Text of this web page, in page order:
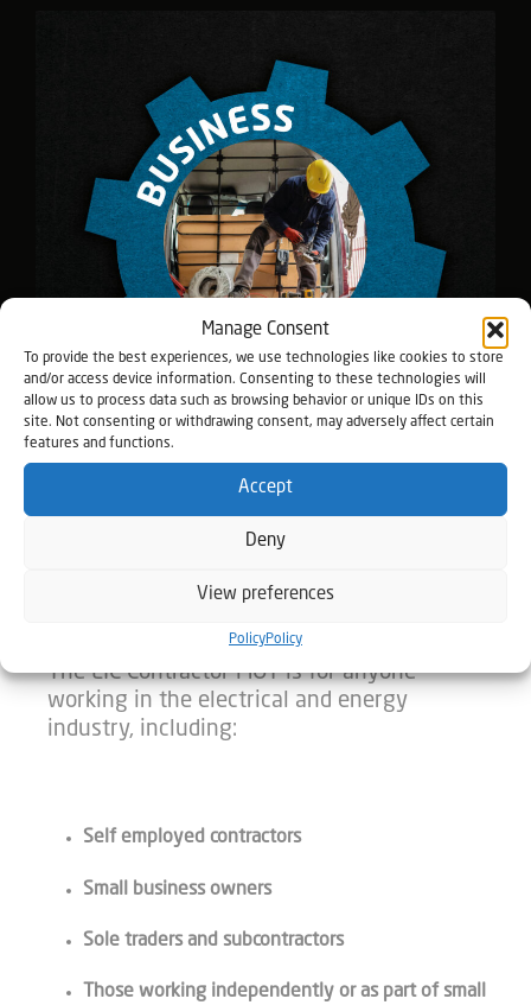
Manage Consent
To provide the best experiences, we use technologies like cookies to store
and/or access device information. Consenting to these technologies will
allow us to process data such as browsing behavior or unique IDs on this
site. Not consenting or withdrawing consent, may adversely affect certain
features and functions.
Accept
Deny
View preferences
PolicyPolicy
CHECK IN WITH YOUR BUSINESS
The EIC Contractor MOT is for anyone
working in the electrical and energy
industry, including:
Self employed contractors
Small business owners
Sole traders and subcontractors
Those working independently or as part of small